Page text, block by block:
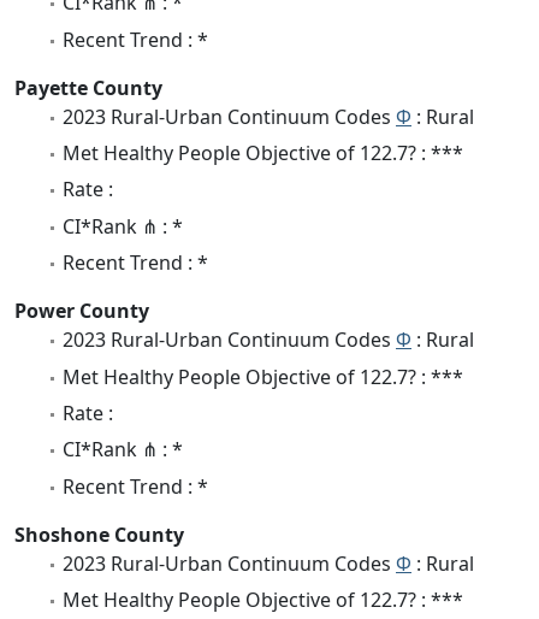
Recent Trend : *
Payette County
2023 Rural-Urban Continuum Codes Φ : Rural
Met Healthy People Objective of 122.7? : ***
Rate :
CI*Rank ⋔ : *
Recent Trend : *
Power County
2023 Rural-Urban Continuum Codes Φ : Rural
Met Healthy People Objective of 122.7? : ***
Rate :
CI*Rank ⋔ : *
Recent Trend : *
Shoshone County
2023 Rural-Urban Continuum Codes Φ : Rural
Met Healthy People Objective of 122.7? : ***